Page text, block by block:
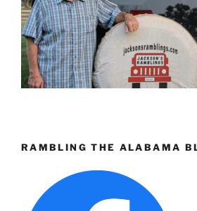
RAMBLING THE ALABAMA